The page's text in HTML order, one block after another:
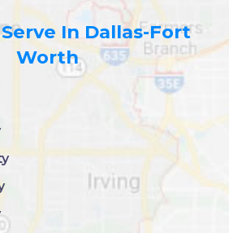
In Dallas-Fort
Worth